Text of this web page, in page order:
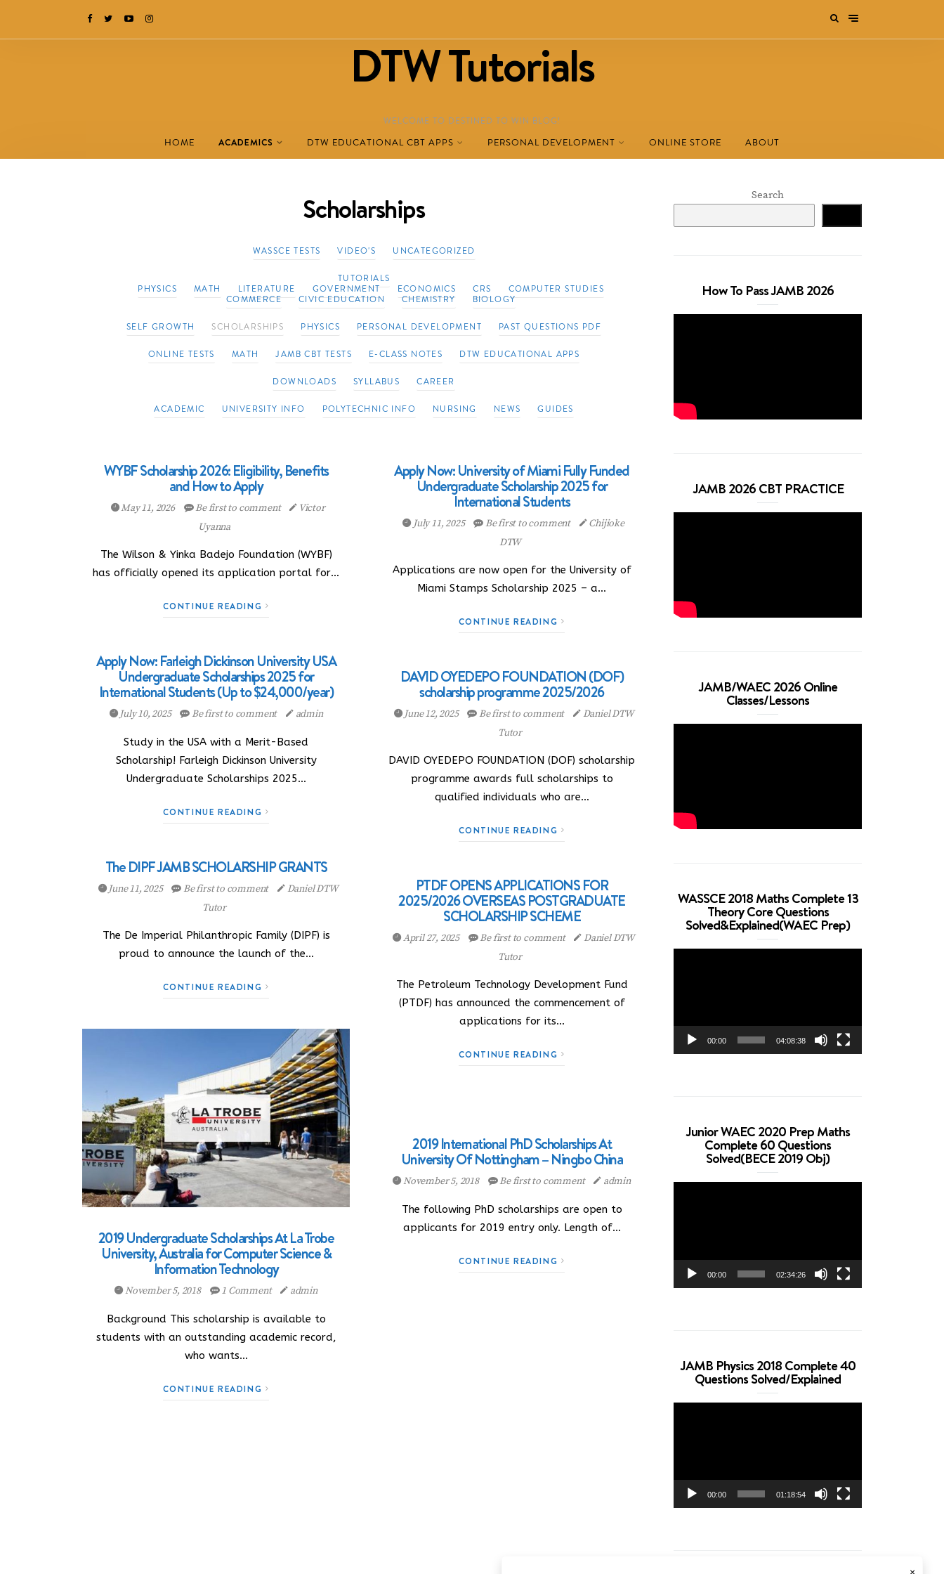
DTW Tutorials
WELCOME TO DESTINED TO WIN BLOG!
HOME ACADEMICS DTW EDUCATIONAL CBT APPS PERSONAL DEVELOPMENT ONLINE STORE ABOUT
Scholarships
WASSCE TESTS VIDEO'S UNCATEGORIZED
TUTORIALS
PHYSICS
MATH LITERATURE GOVERNMENT ECONOMICS CRS
COMPUTER STUDIES
COMMERCE
CIVIC EDUCATION CHEMISTRY BIOLOGY
SELF GROWTH SCHOLARSHIPS PHYSICS PERSONAL DEVELOPMENT PAST QUESTIONS PDF
ONLINE TESTS MATH JAMB CBT TESTS E-CLASS NOTES DTW EDUCATIONAL APPS
DOWNLOADS SYLLABUS CAREER
ACADEMIC UNIVERSITY INFO POLYTECHNIC INFO NURSING NEWS GUIDES
WYBF Scholarship 2026: Eligibility, Benefits
and How to Apply
May 11, 2026 Be first to comment
Victor
Uyanna
The Wilson & Yinka Badejo Foundation (WYBF)
has officially opened its application portal for…
CONTINUE READING
Apply Now: University of Miami Fully Funded
Undergraduate Scholarship 2025 for
International Students
July 11, 2025 Be first to comment
Chijioke
DTW
Applications are now open for the University of
Miami Stamps Scholarship 2025 – a…
CONTINUE READING
Apply Now: Farleigh Dickinson University USA
Undergraduate Scholarships 2025 for
International Students (Up to $24,000/year)
July 10, 2025 Be first to comment admin
Study in the USA with a Merit-Based
Scholarship! Farleigh Dickinson University
Undergraduate Scholarships 2025…
CONTINUE READING
DAVID OYEDEPO FOUNDATION (DOF)
scholarship programme 2025/2026
June 12, 2025 Be first to comment
Daniel DTW
Tutor
DAVID OYEDEPO FOUNDATION (DOF) scholarship
programme awards full scholarships to
qualified individuals who are…
CONTINUE READING
The DIPF JAMB SCHOLARSHIP GRANTS
June 11, 2025 Be first to comment
Daniel DTW
Tutor
The De Imperial Philanthropic Family (DIPF) is
proud to announce the launch of the…
CONTINUE READING
PTDF OPENS APPLICATIONS FOR
2025/2026 OVERSEAS POSTGRADUATE
SCHOLARSHIP SCHEME
April 27, 2025 Be first to comment
Daniel DTW
Tutor
The Petroleum Technology Development Fund
(PTDF) has announced the commencement of
applications for its…
CONTINUE READING
2019 Undergraduate Scholarships At La Trobe
University, Australia for Computer Science &
Information Technology
November 5, 2018 1 Comment admin
Background This scholarship is available to
students with an outstanding academic record,
who wants…
CONTINUE READING
2019 International PhD Scholarships At
University Of Nottingham – Ningbo China
November 5, 2018 Be first to comment admin
The following PhD scholarships are open to
applicants for 2019 entry only. Length of…
CONTINUE READING
Search
How To Pass JAMB 2026
JAMB 2026 CBT PRACTICE
JAMB/WAEC 2026 Online
Classes/Lessons
WASSCE 2018 Maths Complete 13
Theory Core Questions
Solved&Explained(WAEC Prep)
00:00 04:08:38
Junior WAEC 2020 Prep Maths
Complete 60 Questions
Solved(BECE 2019 Obj)
00:00 02:34:26
JAMB Physics 2018 Complete 40
Questions Solved/Explained
00:00 01:18:54